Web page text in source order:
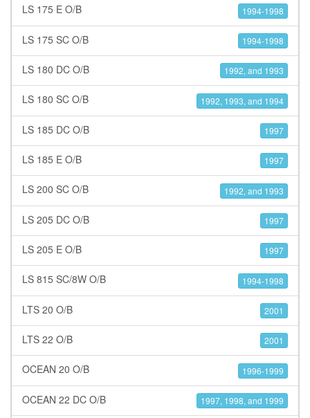
LS 175 E O/B 1994-1998
LS 175 SC O/B 1994-1998
LS 180 DC O/B 1992, and 1993
LS 180 SC O/B 1992, 1993, and 1994
LS 185 DC O/B 1997
LS 185 E O/B 1997
LS 200 SC O/B 1992, and 1993
LS 205 DC O/B 1997
LS 205 E O/B 1997
LS 815 SC/8W O/B 1994-1998
LTS 20 O/B 2001
LTS 22 O/B 2001
OCEAN 20 O/B 1996-1999
OCEAN 22 DC O/B 1997, 1998, and 1999